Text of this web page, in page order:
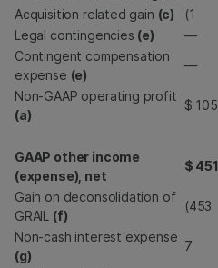
Acquisition related gain (c) (1
Legal contingencies (e) —
Contingent compensation
expense (e)
—
Non-GAAP operating profit
(a)
$ 105
GAAP other income
(expense), net
$ 451
Gain on deconsolidation of
GRAIL (f)
(453
Non-cash interest expense
(g)
7